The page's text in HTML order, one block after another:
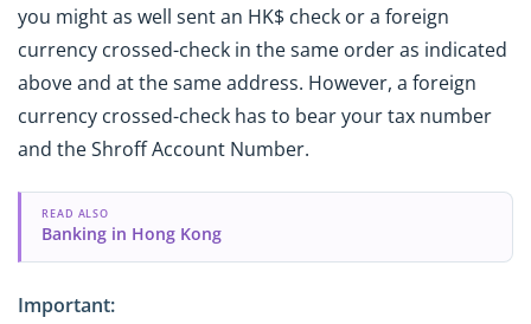
you might as well sent an HK$ check or a foreign
currency crossed-check in the same order as indicated
above and at the same address. However, a foreign
currency crossed-check has to bear your tax number
and the Shroff Account Number.
READ ALSO
Banking in Hong Kong
Important: